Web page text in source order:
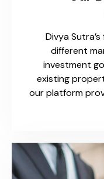
Divya
different
investment
existing
our platform